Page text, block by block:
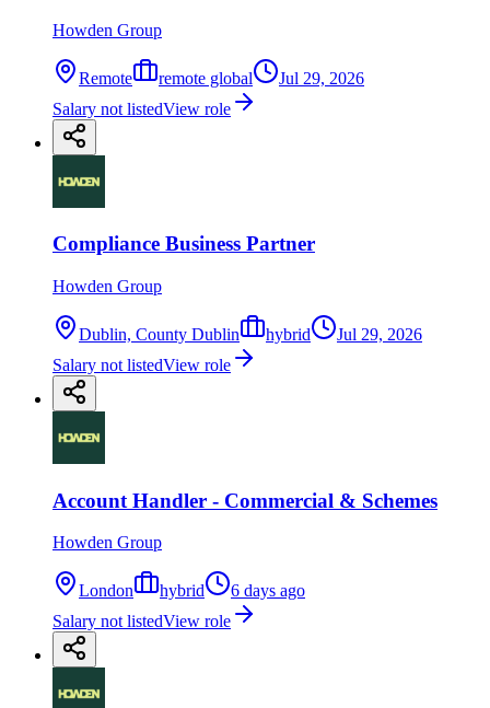
Howden Group
Remote remote global
Jul 29, 2026
Salary not listedView role
Compliance Business Partner
Howden Group
Dublin, County Dublin hybrid
Jul 29, 2026
Salary not listedView role
Account Handler - Commercial & Schemes
Howden Group
London hybrid
6 days ago
Salary not listedView role